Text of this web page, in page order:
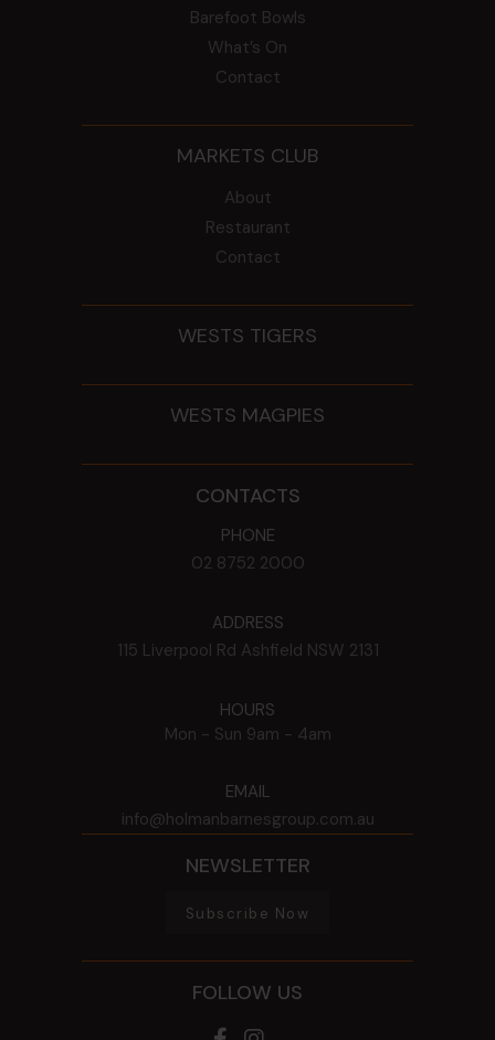
Barefoot Bowls
What’s On
Contact
MARKETS CLUB
About
Restaurant
Contact
WESTS TIGERS
WESTS MAGPIES
CONTACTS
PHONE
02 8752 2000
ADDRESS
115 Liverpool Rd Ashfield NSW 2131
HOURS
Mon - Sun 9am - 4am
EMAIL
info@holmanbarnesgroup.com.au
NEWSLETTER
Subscribe Now
FOLLOW US